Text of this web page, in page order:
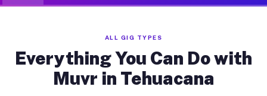
ALL GIG TYPES
Everything You Can Do with
Muvr in Tehuacana